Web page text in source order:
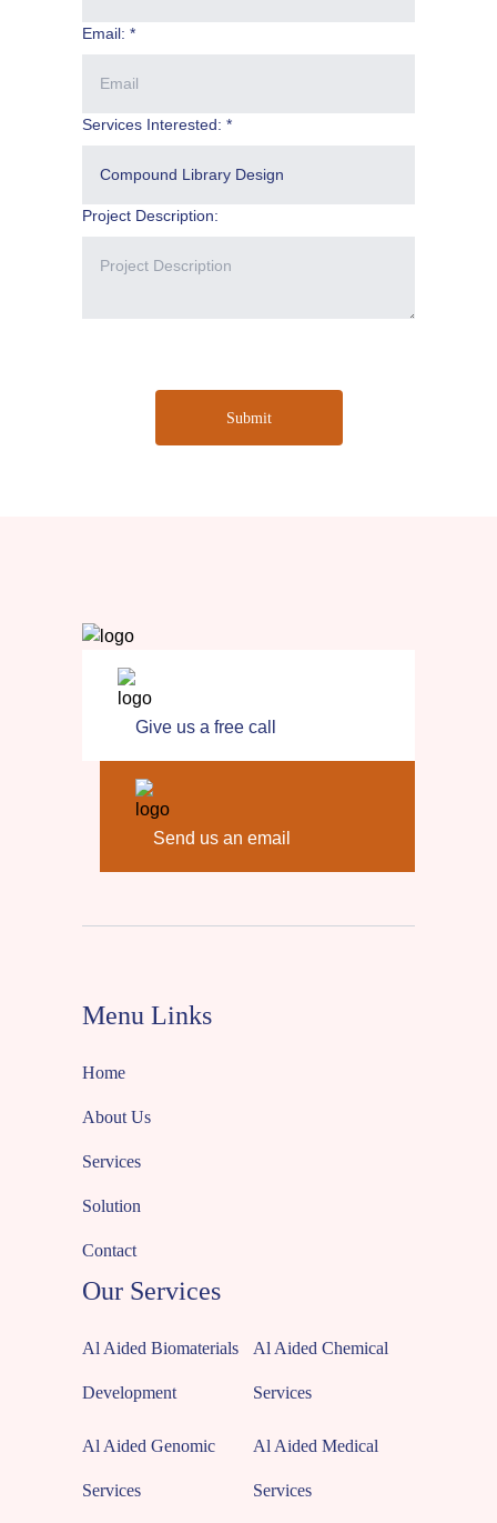
Email: *
Services Interested: *
Project Description:
Submit
Give us a free call
Send us an email
Menu Links
Home
About Us
Services
Solution
Contact
Our Services
Al Aided Biomaterials
Development
Al Aided Chemical
Services
Al Aided Genomic
Services
Al Aided Medical
Services